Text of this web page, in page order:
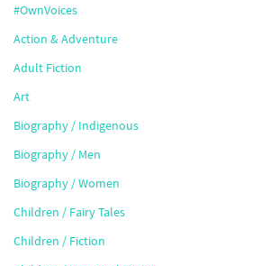
#OwnVoices
Action & Adventure
Adult Fiction
Art
Biography / Indigenous
Biography / Men
Biography / Women
Children / Fairy Tales
Children / Fiction